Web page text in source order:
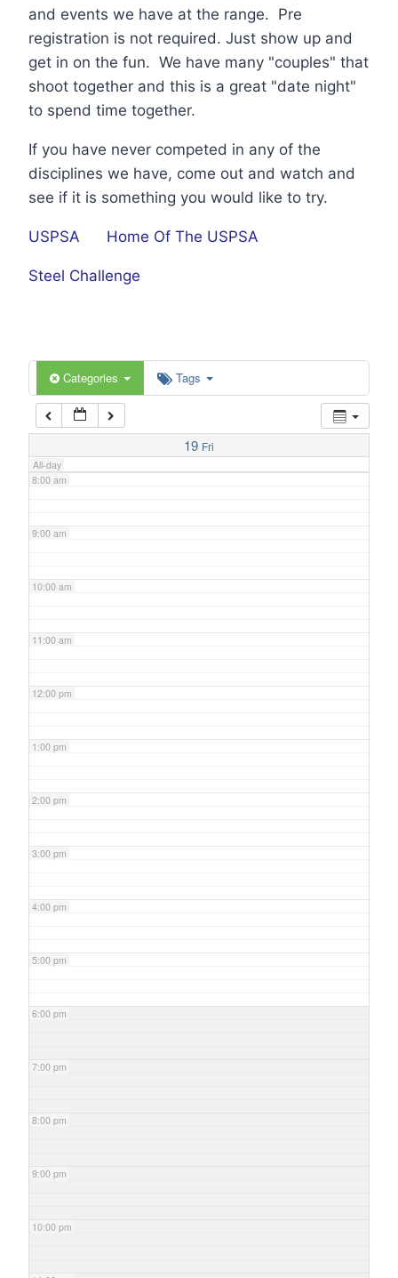
and events we have at the range. Pre
registration is not required. Just show up and
get in on the fun. We have many "couples" that
shoot together and this is a great "date night"
to spend time together.
If you have never competed in any of the
disciplines we have, come out and watch and
see if it is something you would like to try.
USPSA Home Of The USPSA
Steel Challenge
Categories Tags
19 Fri
All-day
1:00 am
2:00 am
6:00 am
7:00 am
8:00 am
9:00 am
10:00 am
11:00 am
12:00 pm
1:00 pm
2:00 pm
3:00 pm
4:00 pm
5:00 pm
6:00 pm
7:00 pm
8:00 pm
9:00 pm
10:00 pm